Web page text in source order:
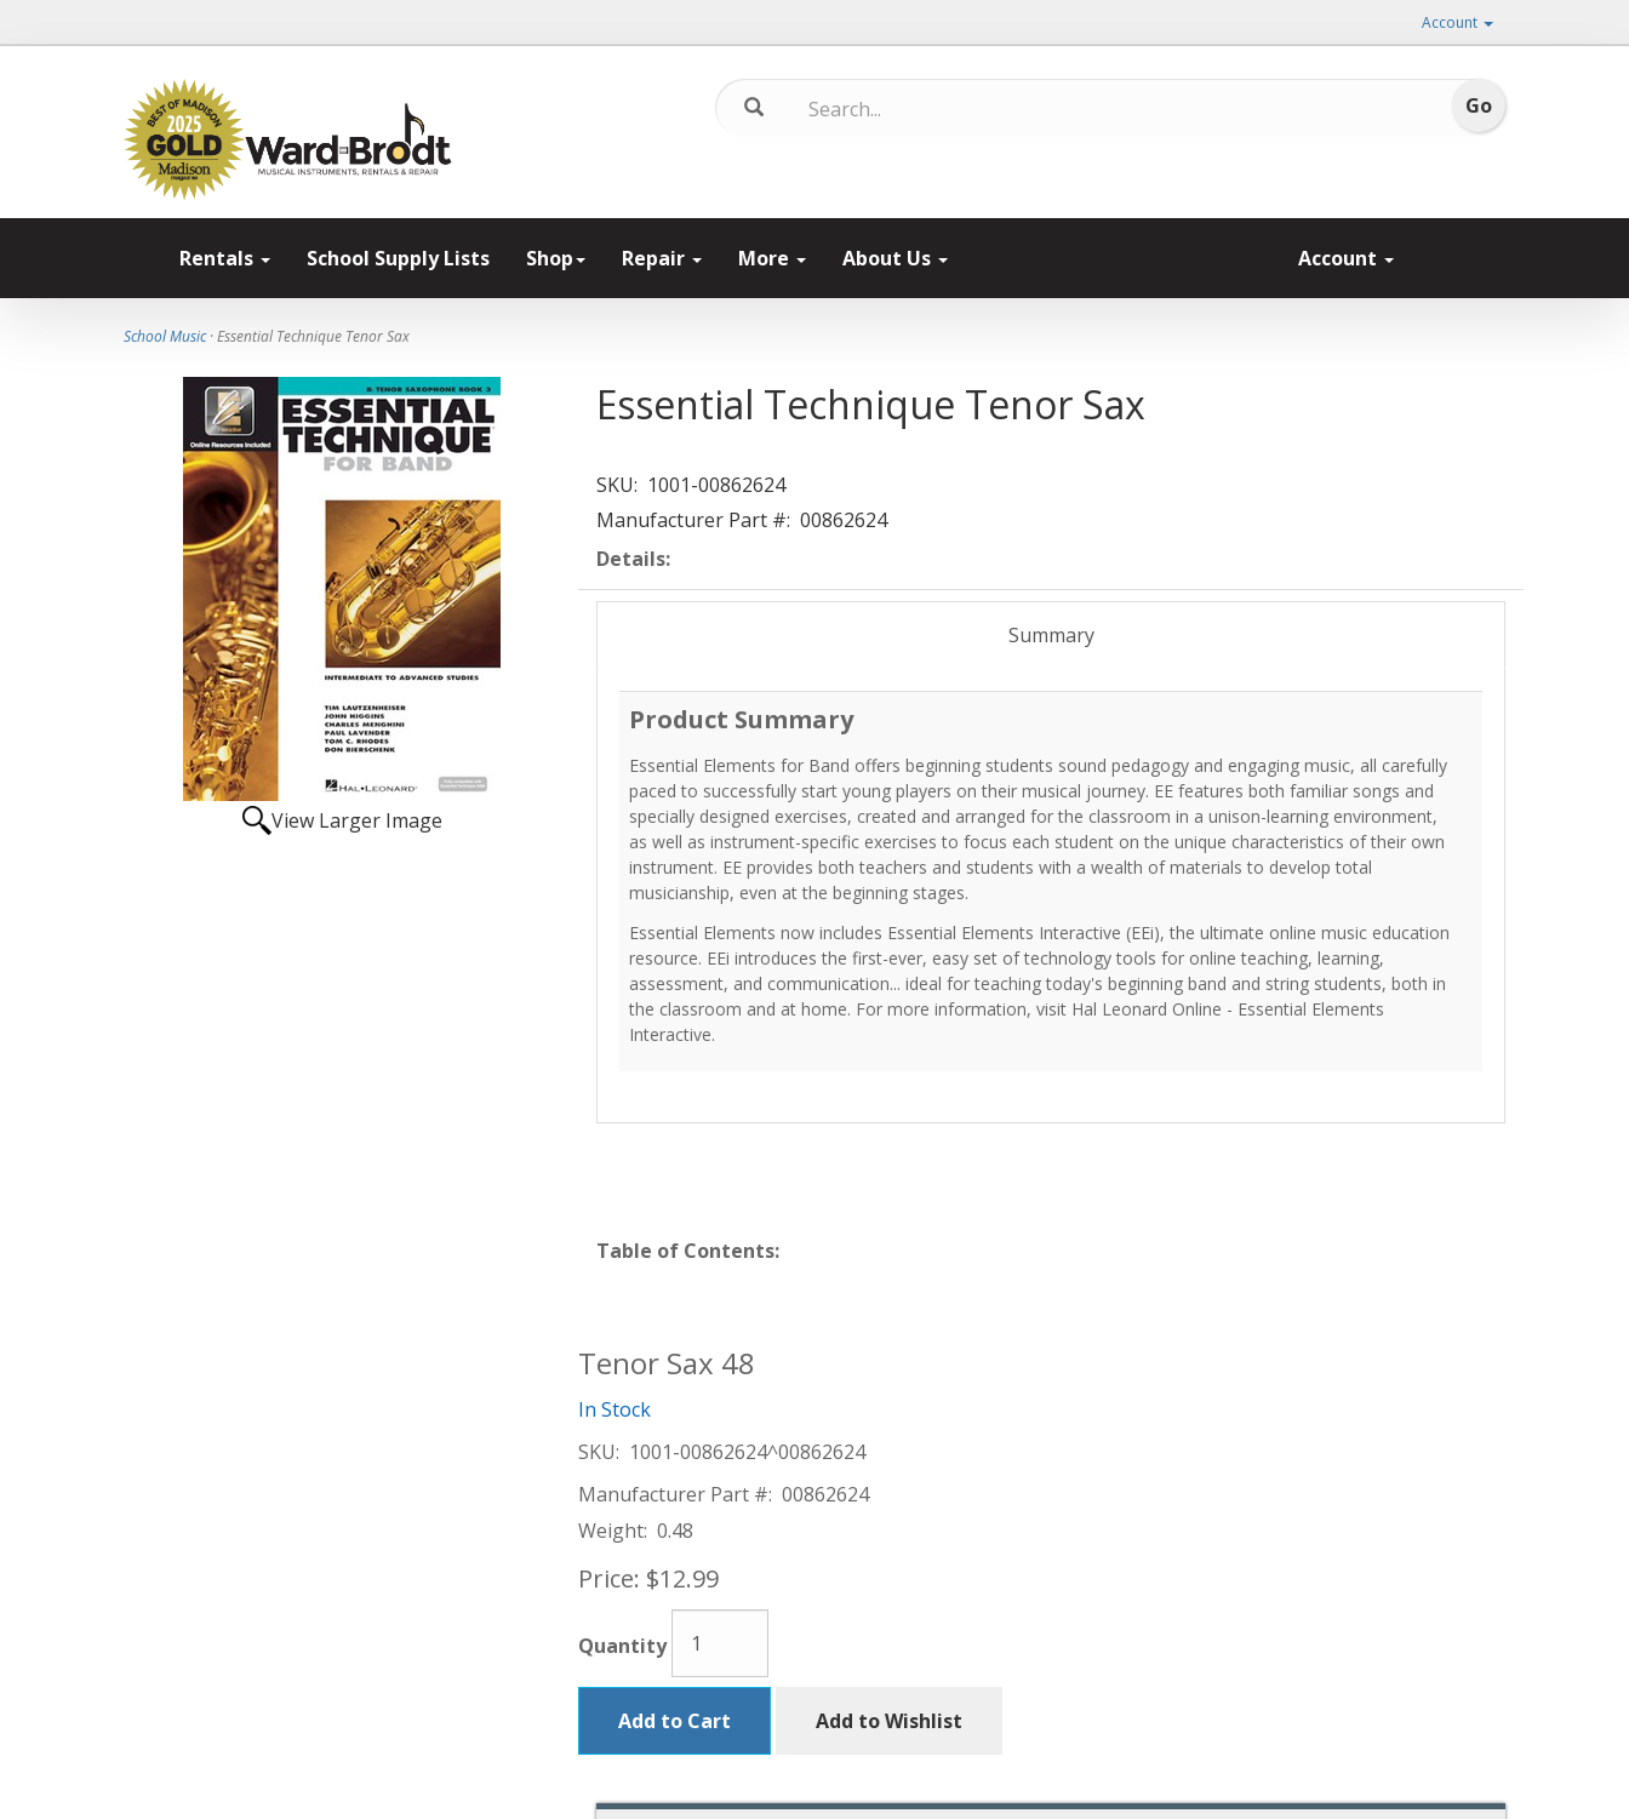
Account
Rentals School Supply Lists Shop Repair More About Us Account
School Music· Essential Technique Tenor Sax
View Larger Image
Essential Technique Tenor Sax
SKU: 1001-00862624
Manufacturer Part #: 00862624
Details:
Summary
Product Summary
Essential Elements for Band offers beginning students sound pedagogy and engaging music, all carefully
paced to successfully start young players on their musical journey. EE features both familiar songs and
specially designed exercises, created and arranged for the classroom in a unison-learning environment,
as well as instrument-specific exercises to focus each student on the unique characteristics of their own
instrument. EE provides both teachers and students with a wealth of materials to develop total
musicianship, even at the beginning stages.
Essential Elements now includes Essential Elements Interactive (EEi), the ultimate online music education
resource. EEi introduces the first-ever, easy set of technology tools for online teaching, learning,
assessment, and communication... ideal for teaching today's beginning band and string students, both in
the classroom and at home. For more information, visit Hal Leonard Online - Essential Elements
Interactive.
Table of Contents:
Tenor Sax 48
In Stock
SKU: 1001-00862624^00862624
Manufacturer Part #: 00862624
Weight: 0.48
Price: $12.99
Quantity
Add to Cart Add to Wishlist